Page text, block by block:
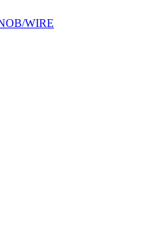
WIRE